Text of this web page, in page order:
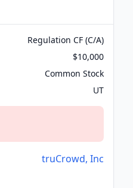
Regulation CF (C/A)
$10,000
Common Stock
UT
truCrowd, Inc